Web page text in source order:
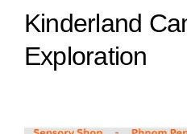
Kinderland
Exploration